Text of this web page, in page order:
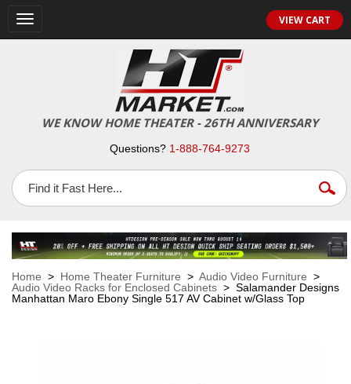
Toggle
navigation
VIEW CART
WE KNOW HOME THEATER - 26TH ANNIVERSARY
Questions? 1-888-764-9273
Home > Home Theater Furniture > Audio Video Furniture >
Audio Video Racks for Enclosed Cabinets > Salamander Designs
Manhattan Maro Ebony Single 517 AV Cabinet w/Glass Top